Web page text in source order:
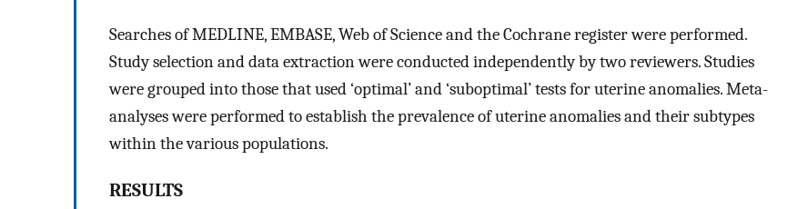
Searches of MEDLINE, EMBASE, Web of Science and the Cochrane register were performed.
Study selection and data extraction were conducted independently by two reviewers. Studies
were grouped into those that used ‘optimal’ and ‘suboptimal’ tests for uterine anomalies. Meta-
analyses were performed to establish the prevalence of uterine anomalies and their subtypes
within the various populations.
RESULTS